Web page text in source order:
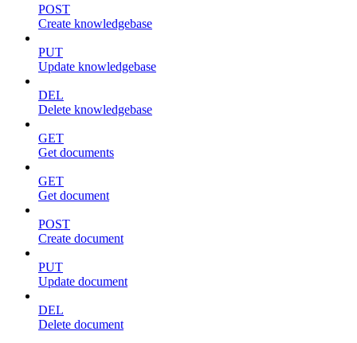
POST
Create knowledgebase
PUT
Update knowledgebase
DEL
Delete knowledgebase
GET
Get documents
GET
Get document
POST
Create document
PUT
Update document
DEL
Delete document